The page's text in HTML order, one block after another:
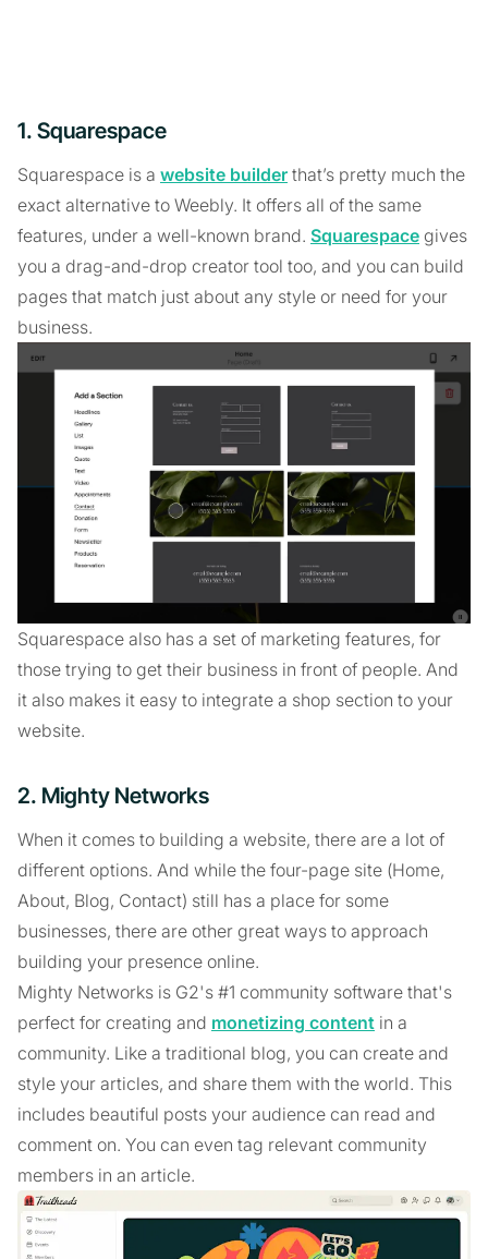
1. Squarespace
Squarespace is a website builder that’s pretty much the
exact alternative to Weebly. It offers all of the same
features, under a well-known brand. Squarespace gives
you a drag-and-drop creator tool too, and you can build
pages that match just about any style or need for your
business.
Squarespace also has a set of marketing features, for
those trying to get their business in front of people. And
it also makes it easy to integrate a shop section to your
website.
2. Mighty Networks
When it comes to building a website, there are a lot of
different options. And while the four-page site (Home,
About, Blog, Contact) still has a place for some
businesses, there are other great ways to approach
building your presence online.
Mighty Networks is G2's #1 community software that's
perfect for creating and monetizing content in a
community. Like a traditional blog, you can create and
style your articles, and share them with the world. This
includes beautiful posts your audience can read and
comment on. You can even tag relevant community
members in an article.